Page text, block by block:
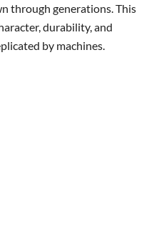
through generations. This
durability, and
by machines.